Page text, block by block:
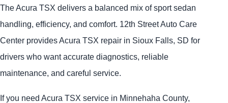
The Acura TSX delivers a balanced mix of sport sedan
handling, efficiency, and comfort. 12th Street Auto Care
Center provides Acura TSX repair in Sioux Falls, SD for
drivers who want accurate diagnostics, reliable
maintenance, and careful service.
If you need Acura TSX service in Minnehaha County,